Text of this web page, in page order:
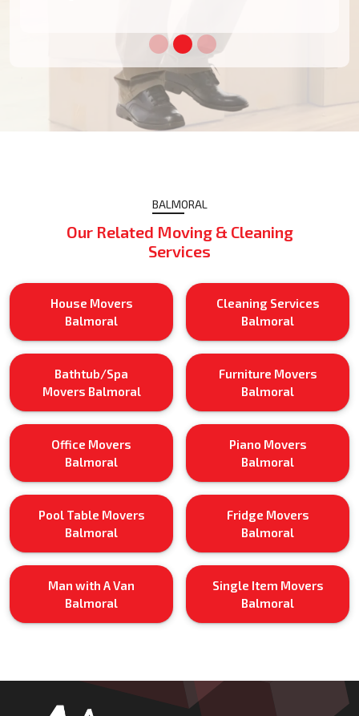
BALMORAL
Our Related Moving & Cleaning
Services
House Movers
Balmoral
Cleaning Services
Balmoral
Bathtub/Spa
Movers Balmoral
Furniture Movers
Balmoral
Office Movers
Balmoral
Piano Movers
Balmoral
Pool Table Movers
Balmoral
Fridge Movers
Balmoral
Man with A Van
Balmoral
Single Item Movers
Balmoral